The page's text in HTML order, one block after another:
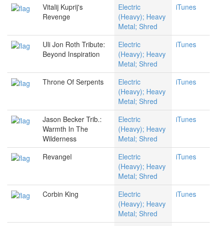
Vitalij Kuprij's
Revenge
Electric
(Heavy); Heavy
Metal; Shred
iTunes
Uli Jon Roth Tribute:
Beyond Inspiration
Electric
(Heavy); Heavy
Metal; Shred
iTunes
Throne Of Serpents
Electric
(Heavy); Heavy
Metal; Shred
iTunes
Jason Becker Trib.:
Warmth In The
Wilderness
Electric
(Heavy); Heavy
Metal; Shred
iTunes
Revangel
Electric
(Heavy); Heavy
Metal; Shred
iTunes
Corbin King
Electric
(Heavy); Heavy
Metal; Shred
iTunes